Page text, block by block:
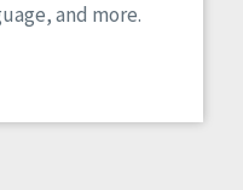
and more.